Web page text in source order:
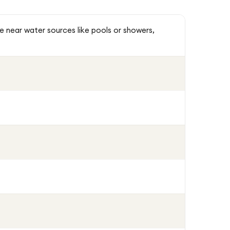
water sources like pools or showers,